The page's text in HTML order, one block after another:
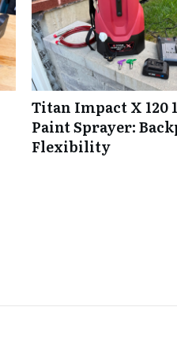
Titan Impact X 120
Paint Sprayer:
Flexibility